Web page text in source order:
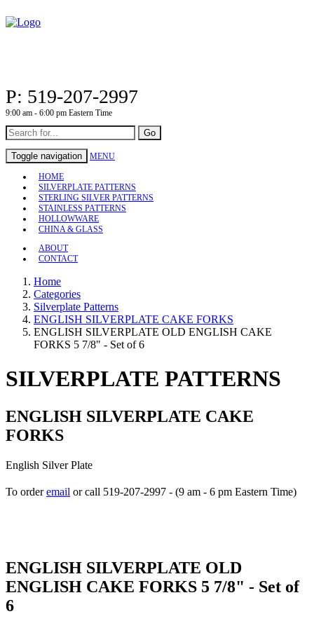
P: 519-207-2997
9:00 am - 6:00 pm Eastern Time
Go
Toggle navigation MENU
HOME
SILVERPLATE PATTERNS
STERLING SILVER PATTERNS
STAINLESS PATTERNS
HOLLOWWARE
CHINA & GLASS
ABOUT
CONTACT
Home
Categories
Silverplate Patterns
ENGLISH SILVERPLATE CAKE FORKS
ENGLISH SILVERPLATE OLD ENGLISH CAKE
FORKS 5 7/8" - Set of 6
SILVERPLATE PATTERNS
ENGLISH SILVERPLATE CAKE
FORKS
English Silver Plate
To orderemail or call 519-207-2997 - (9 am - 6 pm Eastern Time)
ENGLISH SILVERPLATE OLD
ENGLISH CAKE FORKS 5 7/8" - Set of
6